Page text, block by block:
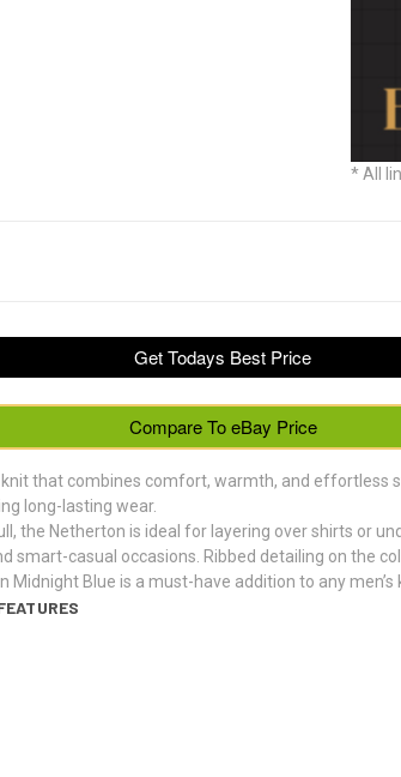
* All
Get Todays Best Price
Compare To eBay Price
that combines comfort, warmth, and effortless
long-lasting wear.
the Netherton is ideal for layering over shirts or
casual occasions. Ribbed detailing on the
Blue is a must-have addition to any men’s